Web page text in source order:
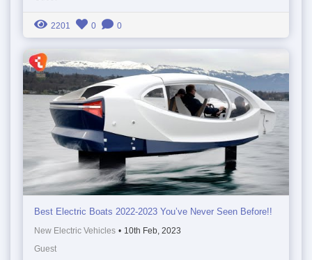
2201 0 0
Best Electric Boats 2022-2023 You’ve Never Seen Before!!
New Electric Vehicles • 10th Feb, 2023
Guest